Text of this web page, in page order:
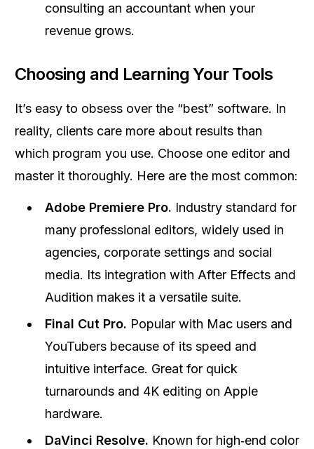
consulting an accountant when your
revenue grows.
Choosing and Learning Your Tools
It’s easy to obsess over the “best” software. In
reality, clients care more about results than
which program you use. Choose one editor and
master it thoroughly. Here are the most common:
Adobe Premiere Pro. Industry standard for
many professional editors, widely used in
agencies, corporate settings and social
media. Its integration with After Effects and
Audition makes it a versatile suite.
Final Cut Pro. Popular with Mac users and
YouTubers because of its speed and
intuitive interface. Great for quick
turnarounds and 4K editing on Apple
hardware.
DaVinci Resolve. Known for high‑end color